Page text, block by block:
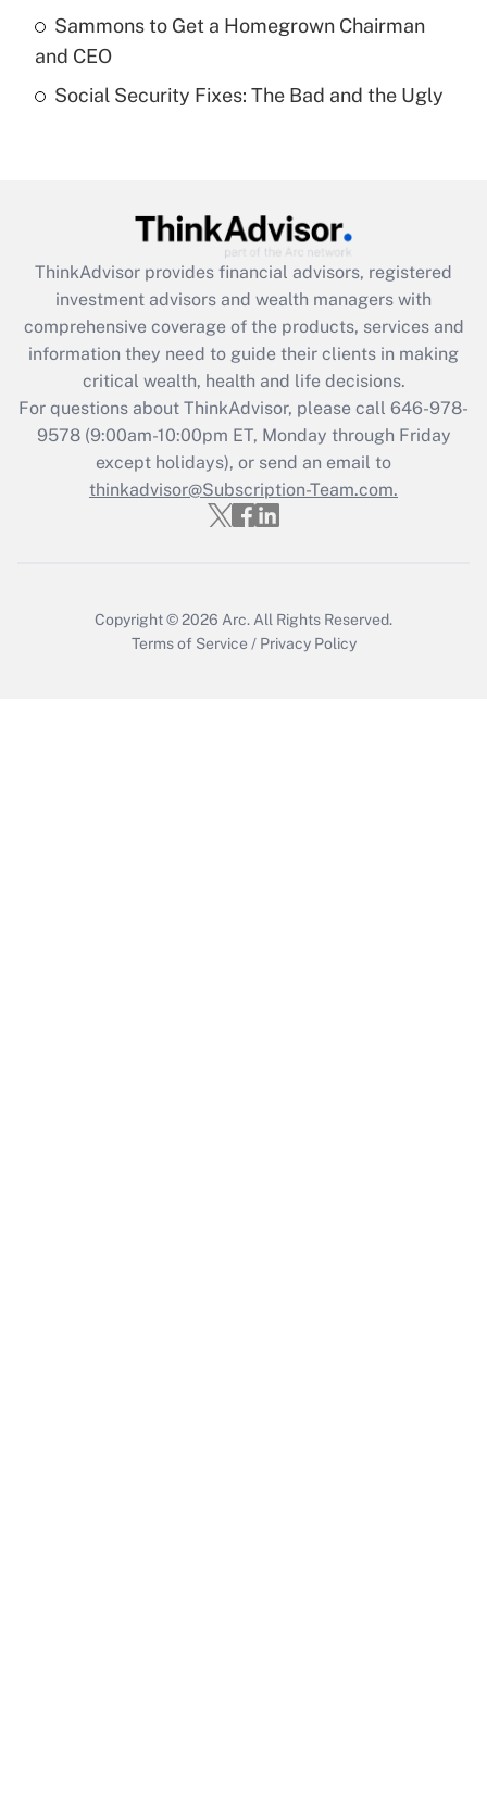
purposes of an HSA?
Get Answer
What is the CARES Act employee
retention tax credit that was available
during 2020 and 2021?
Get Answer
Recently Updated Q&As
Who must file a return?
Sammons to Get a Homegrown Chairman
and CEO
Social Security Fixes: The Bad and the Ugly
ThinkAdvisor provides financial advisors, registered
investment advisors and wealth managers with
comprehensive coverage of the products, services and
information they need to guide their clients in making
critical wealth, health and life decisions.
For questions about ThinkAdvisor, please call 646-978-
9578(9:00am-10:00pm ET, Monday through Friday
except holidays), or send an email to
thinkadvisor@Subscription-Team.com.
Copyright © 2026 Arc. All Rights Reserved.
Terms of Service / Privacy Policy